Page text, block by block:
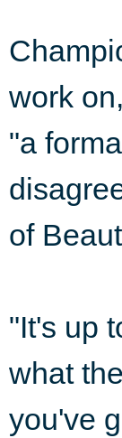
work
"a
of
"It's up
what
you've